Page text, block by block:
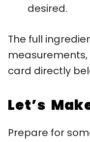
desired.
The full
card directly
Let’s
Prepare for